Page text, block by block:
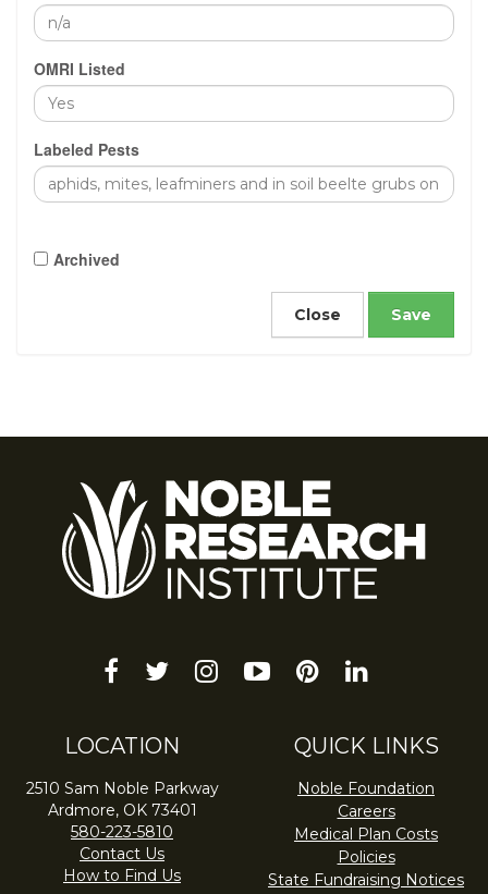
OMRI Listed
Labeled Pests
Archived
Close
facebook
twitterinstagram
youtube-pinterest
linkedin
LOCATION
2510 Sam Noble Parkway
Ardmore, OK 73401
580-223-5810
Contact Us
How to Find Us
QUICK LINKS
Noble Foundation
Careers
Medical Plan Costs
Policies
State Fundraising Notices